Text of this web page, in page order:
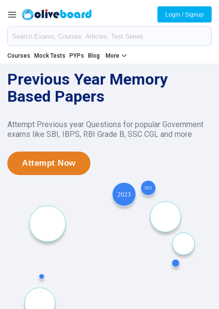
Courses Mock Tests PYPs Blog More
Login / Signup
Previous Year Memory
Based Papers
Attempt Previous year Questions for popular Government
exams like SBI, IBPS, RBI Grade B, SSC CGL and more
Attempt Now